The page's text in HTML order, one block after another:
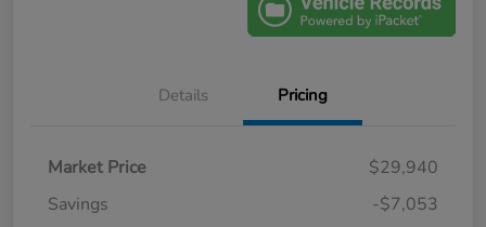
Details Pricing
Market Price
$29,940
Savings
-$7,053